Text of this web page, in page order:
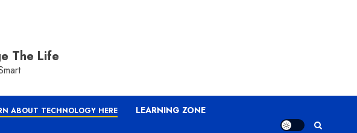
The Life
ABOUT TECHNOLOGY HERE LEARNING ZONE